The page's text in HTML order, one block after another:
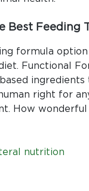
Best Feeding
formula
Functional
right for
How
nutrition